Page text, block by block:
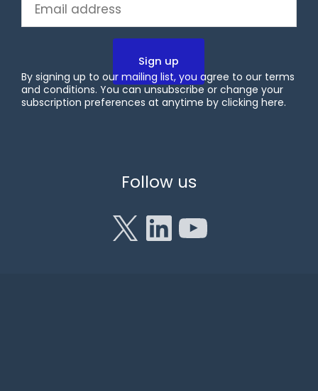
By signing up to our mailing list, you agree to our terms
and conditions. You can unsubscribe or change your
subscription preferences at anytime by clicking here.
Follow us